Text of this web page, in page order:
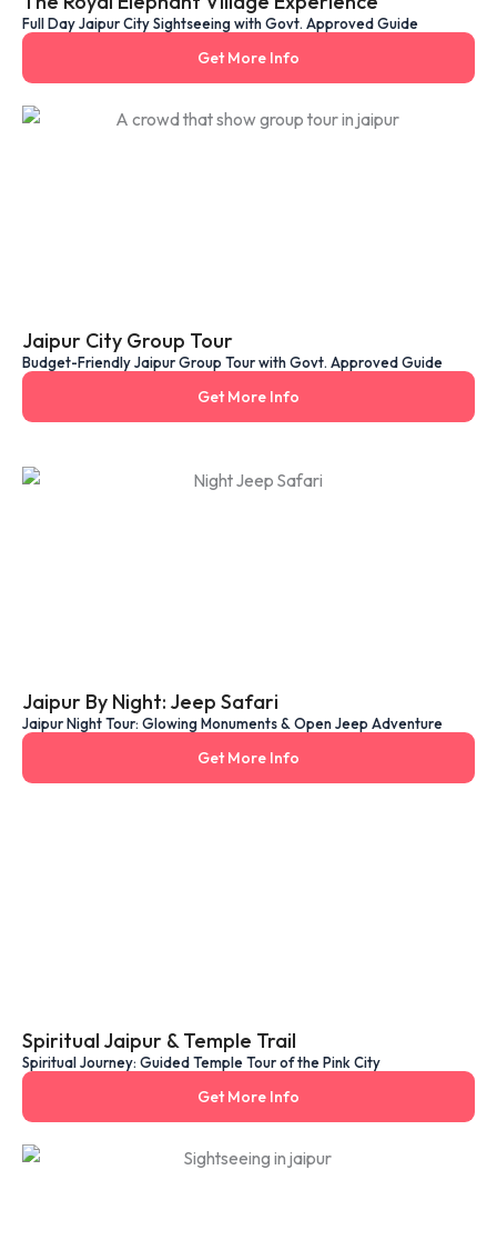
Full Day Jaipur City Sightseeing with Govt. Approved Guide
Get More Info
Jaipur City Group Tour
Budget-Friendly Jaipur Group Tour with Govt. Approved Guide
Get More Info
Jaipur By Night: Jeep Safari
Jaipur Night Tour: Glowing Monuments & Open Jeep Adventure
Get More Info
Spiritual Jaipur & Temple Trail
Spiritual Journey: Guided Temple Tour of the Pink City
Get More Info